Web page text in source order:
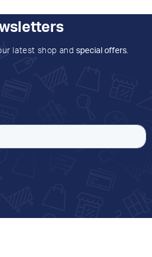
latest shop and special offers.